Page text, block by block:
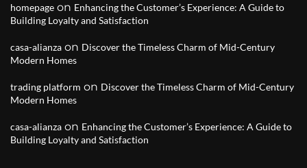
homepage on Enhancing the Customer’s Experience: A Guide to
Building Loyalty and Satisfaction
casa-alianza on Discover the Timeless Charm of Mid-Century
Modern Homes
trading platform on Discover the Timeless Charm of Mid-Century
Modern Homes
casa-alianza on Enhancing the Customer’s Experience: A Guide to
Building Loyalty and Satisfaction